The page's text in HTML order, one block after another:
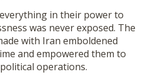
in their power to
was never exposed. The
with Iran emboldened
and empowered them to
operations.